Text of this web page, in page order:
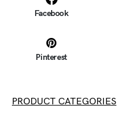
Facebook
Pinterest
PRODUCT CATEGORIES